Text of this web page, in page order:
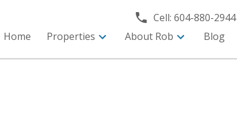
Cell:604-880-2944
Home
Properties About Rob Blog